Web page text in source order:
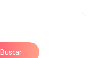
Buscar